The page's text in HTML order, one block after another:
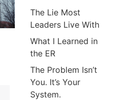
The Lie Most
Leaders Live With
What I Learned in
the ER
The Problem Isn’t
You. It’s Your
System.